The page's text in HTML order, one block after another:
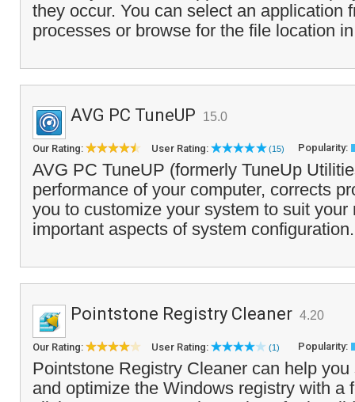
they occur. You can select an application
processes or browse for the file location
AVG PC TuneUP 15.0
Our Rating: User Rating: (15) Popularity:
AVG PC TuneUP (formerly TuneUp
performance of your computer, corrects
you to customize your system to suit your
important aspects of system
Pointstone Registry Cleaner 4.20
Our Rating: User Rating: (1) Popularity:
Pointstone Registry Cleaner can help
and optimize the Windows registry with a